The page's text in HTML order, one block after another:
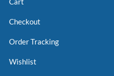
Checkout
Order Tracking
Wishlist